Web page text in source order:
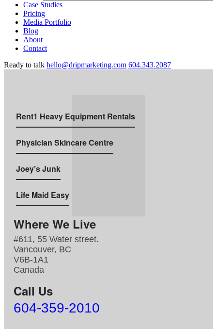
Case Studies
Pricing
Media Portfolio
Blog
About
Contact
Ready to talk hello@dripmarketing.com 604.343.2087
Rent1 Heavy Equipment Rentals
Physician Skincare Centre
Joey’s Junk
Life Maid Easy
Where We Live
#611, 55 Water street.
Vancouver, BC
V6B-1A1
Canada
Call Us
604-359-2010